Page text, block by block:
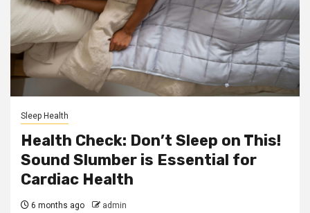
Sleep Health
Health Check: Don’t Sleep on This!
Sound Slumber is Essential for
Cardiac Health
6 months ago admin